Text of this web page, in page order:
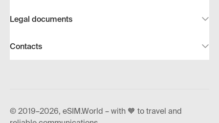
Legal documents
Contacts
© 2019–2026, eSIM.World – with 🧡 to travel and